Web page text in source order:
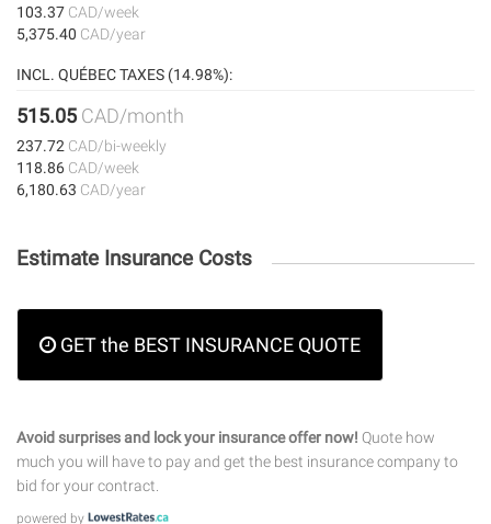
103.37 CAD/week
5,375.40 CAD/year
INCL. QUÉBEC TAXES (14.98%):
515.05CAD/month
237.72 CAD/bi-weekly
118.86 CAD/week
6,180.63 CAD/year
Estimate Insurance Costs
GET the BEST INSURANCE QUOTE
Avoid surprises and lock your insurance offer now! Quote how
much you will have to pay and get the best insurance company to
bid for your contract.
powered by